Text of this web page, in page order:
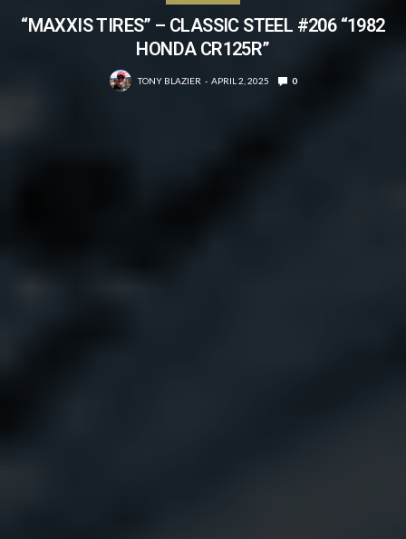
“MAXXIS TIRES” – CLASSIC STEEL #206 “1982
HONDA CR125R”
TONY BLAZIER APRIL 2, 2025 0